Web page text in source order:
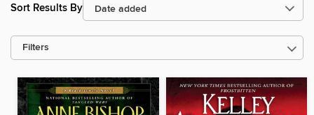
Sort Results By
Filters